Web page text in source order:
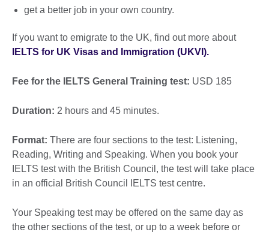
get a better job in your own country.
If you want to emigrate to the UK, find out more about
IELTS for UK Visas and Immigration (UKVI).
Fee for the IELTS General Training test: USD 185
Duration: 2 hours and 45 minutes.
Format: There are four sections to the test: Listening,
Reading, Writing and Speaking. When you book your
IELTS test with the British Council, the test will take place
in an official British Council IELTS test centre.
Your Speaking test may be offered on the same day as
the other sections of the test, or up to a week before or